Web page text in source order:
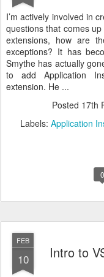
I’m actively involved in
questions that comes
extensions, how are
exceptions? It has
Smythe has actually
to add Application
extension. He ...
Posted 17th
Labels: Application
0
FEB
10 Intro to